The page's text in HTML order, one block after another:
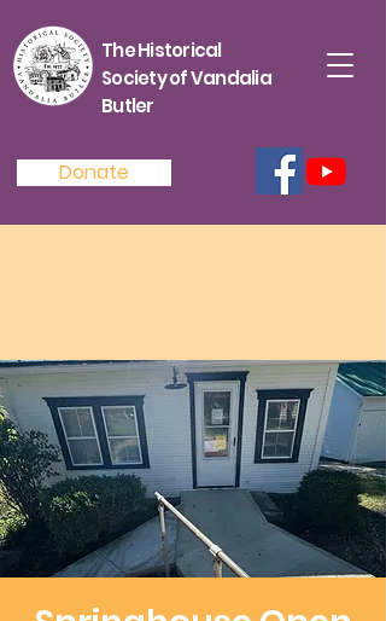
The Historical
Society of Vandalia
Butler
Donate